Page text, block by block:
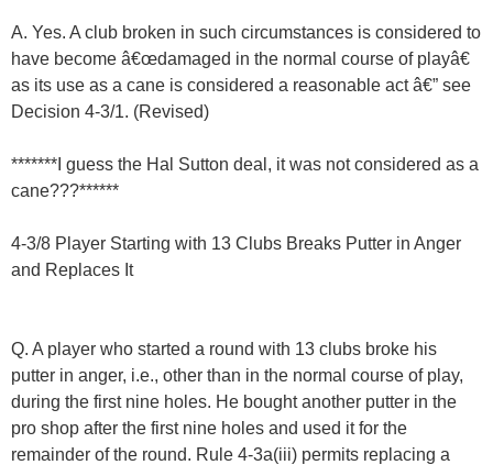
A. Yes. A club broken in such circumstances is considered to
have become â€œdamaged in the normal course of playâ€
as its use as a cane is considered a reasonable act â€” see
Decision 4-3/1. (Revised)
*******I guess the Hal Sutton deal, it was not considered as a
cane???******
4-3/8 Player Starting with 13 Clubs Breaks Putter in Anger
and Replaces It
Q. A player who started a round with 13 clubs broke his
putter in anger, i.e., other than in the normal course of play,
during the first nine holes. He bought another putter in the
pro shop after the first nine holes and used it for the
remainder of the round. Rule 4-3a(iii) permits replacing a